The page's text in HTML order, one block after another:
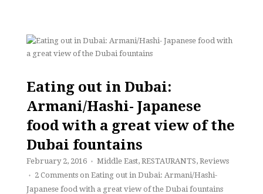
Eating out in Dubai:
Armani/Hashi- Japanese
food with a great view of the
Dubai fountains
February 2, 2016 ♦ Middle East, RESTAURANTS, Reviews
♦ 2 Commentson Eating out in Dubai: Armani/Hashi-
Japanese food with a great view of the Dubai fountains